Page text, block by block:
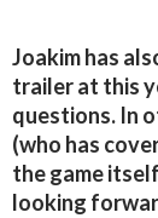
Joakim has
trailer at this
questions. In
(who has
the game
looking